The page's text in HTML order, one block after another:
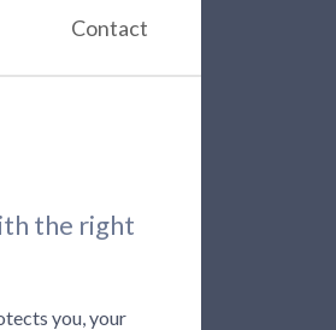
Contact
the right
you, your